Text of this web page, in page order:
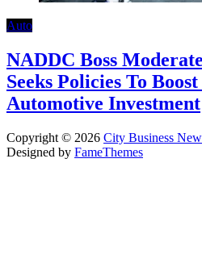
Auto
NADDC Boss
Seeks Policies To
Automotive Investment
Copyright © 2026 City Business
Designed by FameThemes